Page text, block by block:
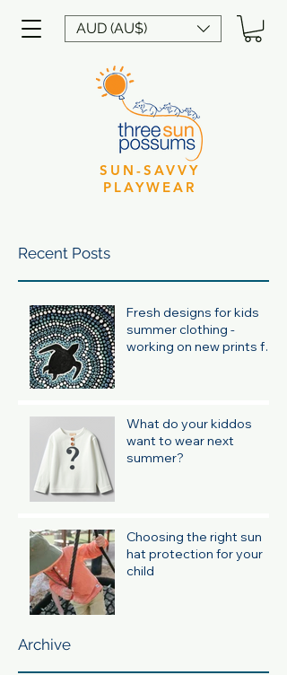
AUD (AU$)
SUN-SAVVY
PLAYWEAR
Recent Posts
Fresh designs for kids
summer clothing -
working on new prints for
What do your kiddos
want to wear next
summer?
Choosing the right sun
hat protection for your
child
Archive